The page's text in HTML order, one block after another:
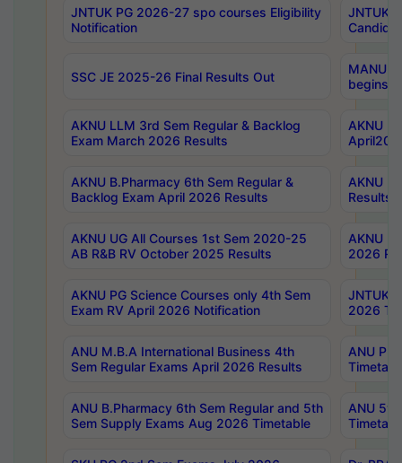
JNTUK PG 2026-27 spo courses Eligibility
Notification
JNTUK
SSC JE 2025-26 Final Results Out
MANUU
begins
AKNU LLM 3rd Sem Regular & Backlog
Exam March 2026 Results
AKNU
AKNU B.Pharmacy 6th Sem Regular &
Backlog Exam April 2026 Results
AKNU
Results
AKNU UG All Courses 1st Sem 2020-25
AB R&B RV October 2025 Results
AKNU
2026
AKNU PG Science Courses only 4th Sem
Exam RV April 2026 Notification
JNTUK
2026
ANU M.B.A International Business 4th
Sem Regular Exams April 2026 Results
ANU
ANU B.Pharmacy 6th Sem Regular and 5th
Sem Supply Exams Aug 2026 Timetable
ANU